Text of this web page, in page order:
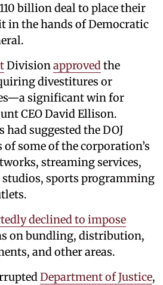
billion deal to place their
in the hands of Democratic
Division approved the
divestitures or
significant win for
CEO David Ellison.
suggested the DOJ
some of the corporation’s
streaming services,
sports programming
declined to impose
on bundling, distribution,
and other areas.
Department of Justice,